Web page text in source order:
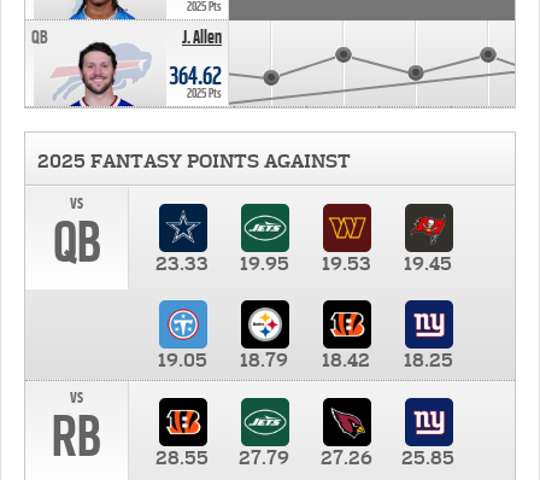
2025 Pts
J. Allen
QB
364.62
2025 Pts
2025 FANTASY POINTS AGAINST
vs
QB 23.33 19.95 19.53 19.45
19.05 18.79 18.42
18.25
vs
RB 28.55 27.79 27.26 25.85